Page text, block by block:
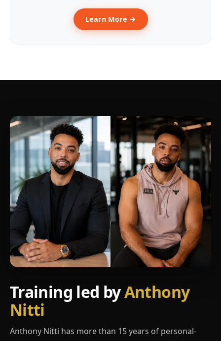
Learn More →
Training led byAnthony
Nitti
Anthony Nitti has more than 15 years of personal-